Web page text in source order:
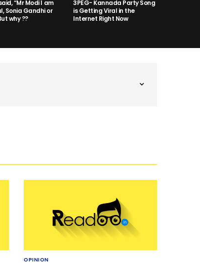
“Mr Modi I am
Sonia Gandhi or
why ??
3PEG- Kannada Party Song
is Getting Viral in the
Internet Right Now
OPINION